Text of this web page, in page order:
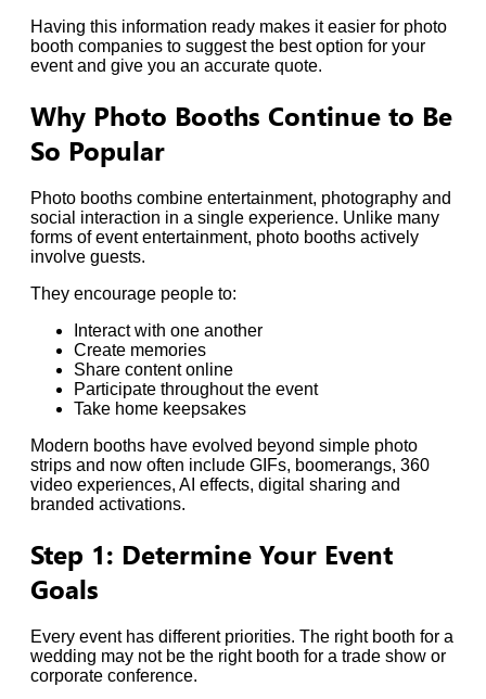
Having this information ready makes it easier for photo
booth companies to suggest the best option for your
event and give you an accurate quote.
Why Photo Booths Continue to Be
So Popular
Photo booths combine entertainment, photography and
social interaction in a single experience. Unlike many
forms of event entertainment, photo booths actively
involve guests.
They encourage people to:
Interact with one another
Create memories
Share content online
Participate throughout the event
Take home keepsakes
Modern booths have evolved beyond simple photo
strips and now often include GIFs, boomerangs, 360
video experiences, AI effects, digital sharing and
branded activations.
Step 1: Determine Your Event
Goals
Every event has different priorities. The right booth for a
wedding may not be the right booth for a trade show or
corporate conference.